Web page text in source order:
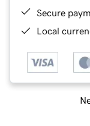
Secure
Local